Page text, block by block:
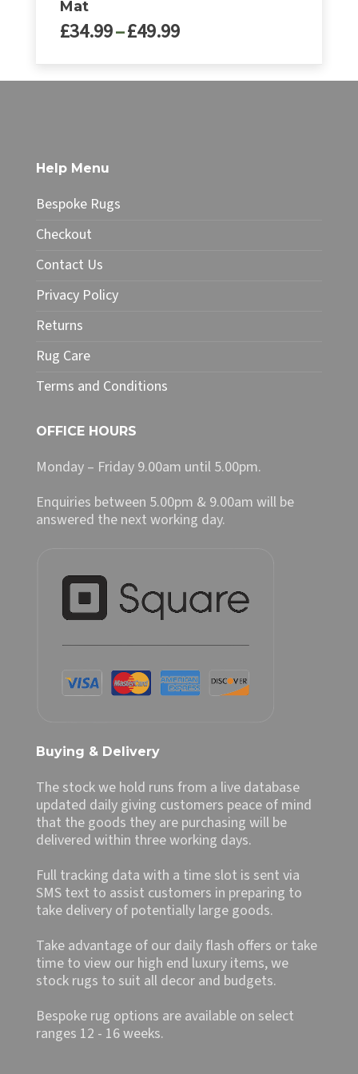
Mat
£34.99–£49.99Price
through
The
options
may
be
chosen
the
page
Help Menu
Bespoke Rugs
Checkout
Contact Us
Privacy Policy
Returns
Rug Care
Terms and Conditions
OFFICE HOURS
Monday – Friday 9.00am until 5.00pm.
Enquiries between 5.00pm & 9.00am will be
answered the next working day.
Buying & Delivery
The stock we hold runs from a live database
updated daily giving customers peace of mind
that the goods they are purchasing will be
delivered within three working days.
Full tracking data with a time slot is sent via
SMS text to assist customers in preparing to
take delivery of potentially large goods.
Take advantage of our daily flash offers or take
time to view our high end luxury items, we
stock rugs to suit all decor and budgets.
Bespoke rug options are available on select
ranges 12 - 16 weeks.